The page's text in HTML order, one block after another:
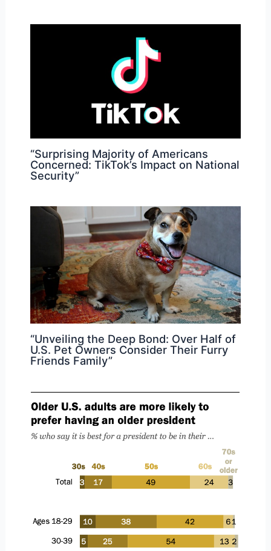
“Surprising Majority of Americans
Concerned: TikTok’s Impact on National
Security”
“Unveiling the Deep Bond: Over Half of
U.S. Pet Owners Consider Their Furry
Friends Family”